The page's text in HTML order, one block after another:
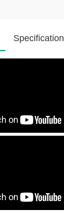
Specification